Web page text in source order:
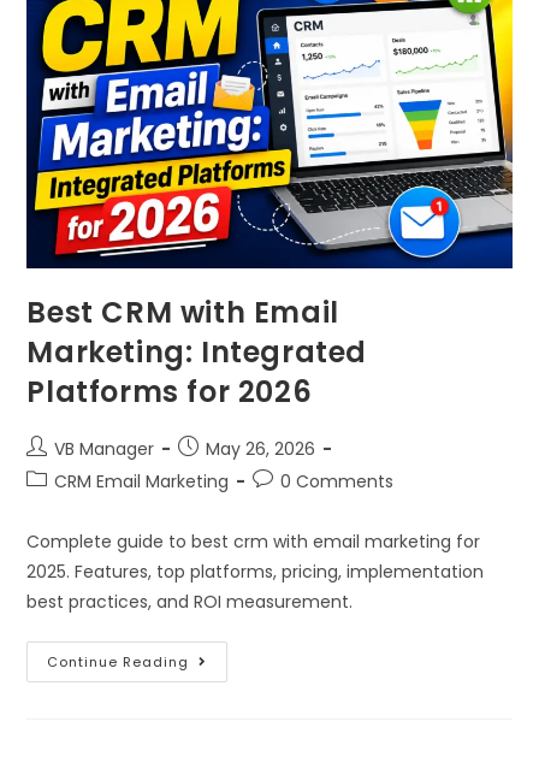
Best CRM with Email
Marketing: Integrated
Platforms for 2026
VB Manager
May 26, 2026
CRM Email Marketing
0 Comments
Complete guide to best crm with email marketing for
2025. Features, top platforms, pricing, implementation
best practices, and ROI measurement.
Continue Reading